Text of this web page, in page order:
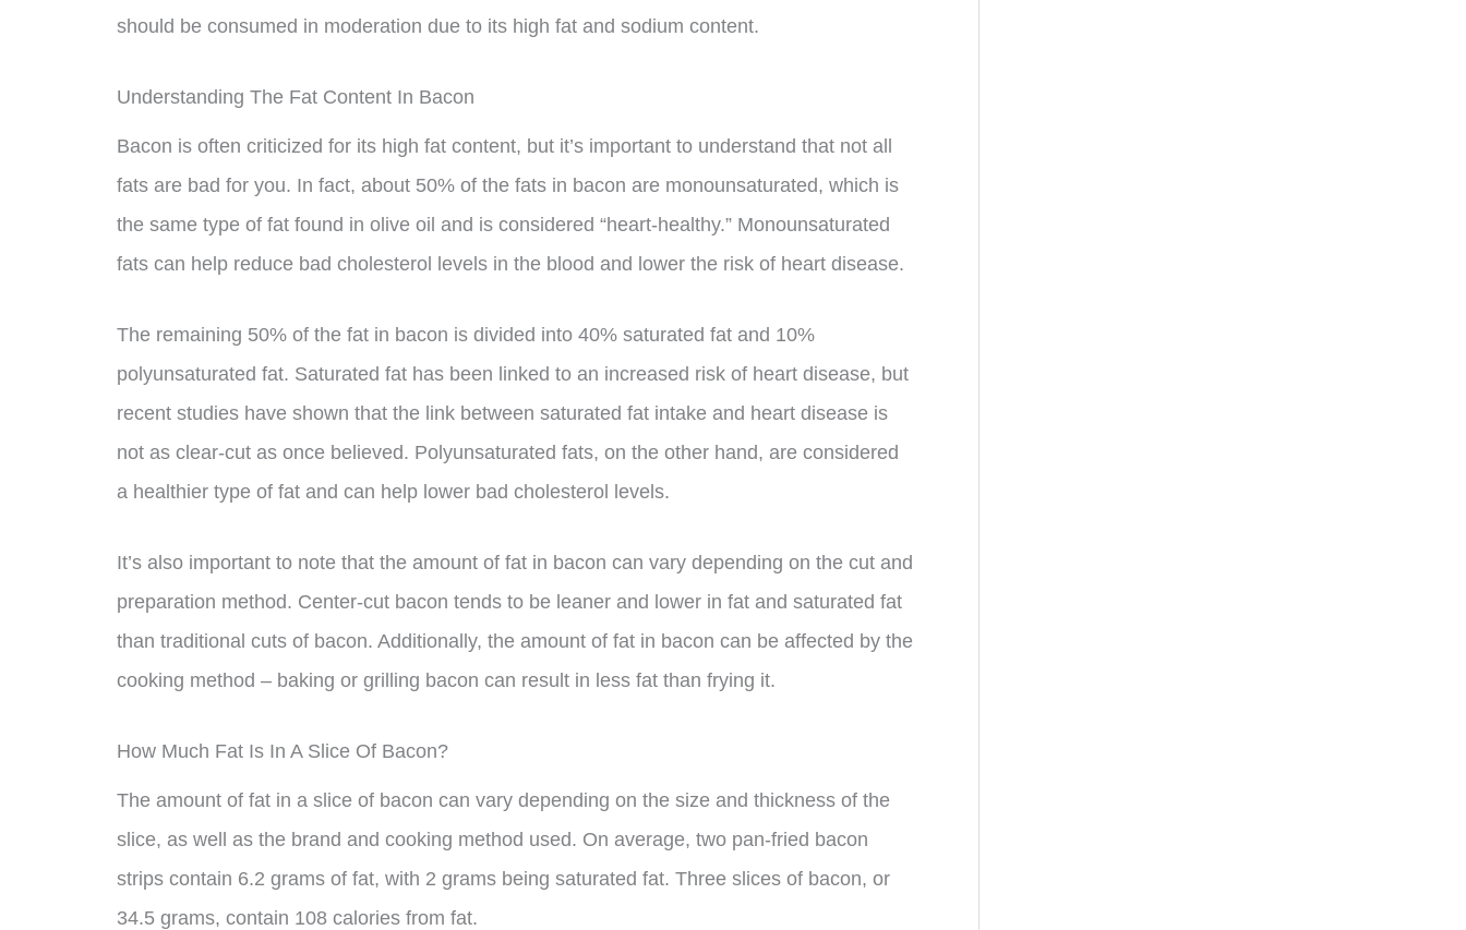
should be consumed in moderation due to its high fat and sodium content.
Understanding The Fat Content In Bacon
Bacon is often criticized for its high fat content, but it’s important to understand that not all
fats are bad for you. In fact, about 50% of the fats in bacon are monounsaturated, which is
the same type of fat found in olive oil and is considered “heart-healthy.” Monounsaturated
fats can help reduce bad cholesterol levels in the blood and lower the risk of heart disease.
The remaining 50% of the fat in bacon is divided into 40% saturated fat and 10%
polyunsaturated fat. Saturated fat has been linked to an increased risk of heart disease, but
recent studies have shown that the link between saturated fat intake and heart disease is
not as clear-cut as once believed. Polyunsaturated fats, on the other hand, are considered
a healthier type of fat and can help lower bad cholesterol levels.
It’s also important to note that the amount of fat in bacon can vary depending on the cut and
preparation method. Center-cut bacon tends to be leaner and lower in fat and saturated fat
than traditional cuts of bacon. Additionally, the amount of fat in bacon can be affected by the
cooking method – baking or grilling bacon can result in less fat than frying it.
How Much Fat Is In A Slice Of Bacon?
The amount of fat in a slice of bacon can vary depending on the size and thickness of the
slice, as well as the brand and cooking method used. On average, two pan-fried bacon
strips contain 6.2 grams of fat, with 2 grams being saturated fat. Three slices of bacon, or
34.5 grams, contain 108 calories from fat.